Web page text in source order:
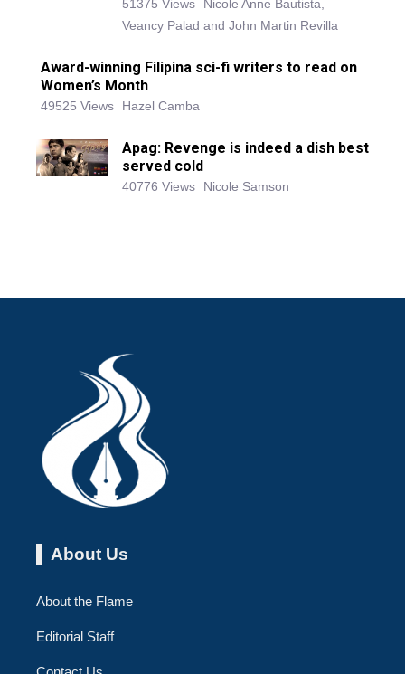
51375 Views
Nicole Anne Bautista,
Veancy Palad and John Martin Revilla
Award-winning Filipina sci-fi writers to read on
Women’s Month
49525 Views Hazel Camba
Apag: Revenge is indeed a dish best
served cold
40776 Views Nicole Samson
About Us
About the Flame
Editorial Staff